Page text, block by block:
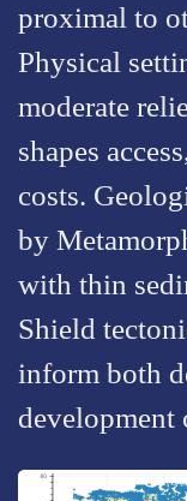
proximal to
Physical
moderate
shapes
costs.
by
with thin
Shield
inform both
development